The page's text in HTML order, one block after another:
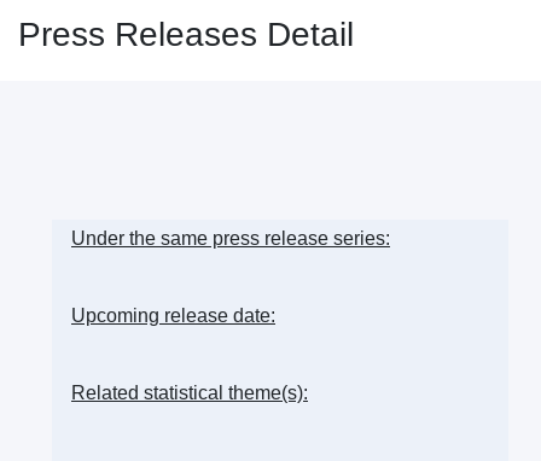
Press Releases Detail
Under the same press release series:
Upcoming release date:
Related statistical theme(s):